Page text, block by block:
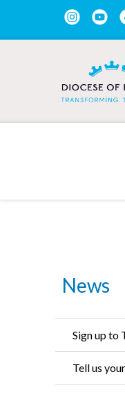
News
Sign up to
Tell us